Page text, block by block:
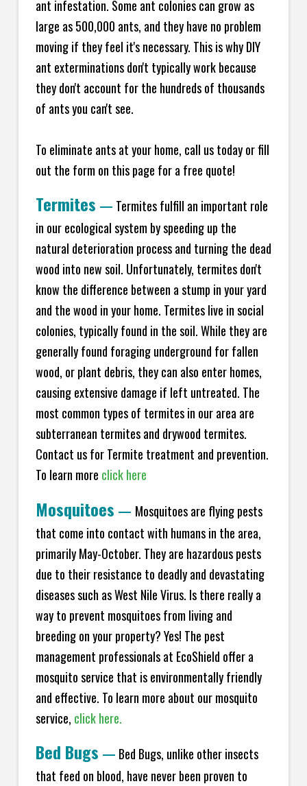
ant infestation. Some ant colonies can grow as
large as 500,000 ants, and they have no problem
moving if they feel it's necessary. This is why DIY
ant exterminations don't typically work because
they don't account for the hundreds of thousands
of ants you can't see.
To eliminate ants at your home, call us today or fill
out the form on this page for a free quote!
Termites — Termites fulfill an important role
in our ecological system by speeding up the
natural deterioration process and turning the dead
wood into new soil. Unfortunately, termites don't
know the difference between a stump in your yard
and the wood in your home. Termites live in social
colonies, typically found in the soil. While they are
generally found foraging underground for fallen
wood, or plant debris, they can also enter homes,
causing extensive damage if left untreated. The
most common types of termites in our area are
subterranean termites and drywood termites.
Contact us for Termite treatment and prevention.
To learn more click here
Mosquitoes — Mosquitoes are flying pests
that come into contact with humans in the area,
primarily May-October. They are hazardous pests
due to their resistance to deadly and devastating
diseases such as West Nile Virus. Is there really a
way to prevent mosquitoes from living and
breeding on your property? Yes! The pest
management professionals at EcoShield offer a
mosquito service that is environmentally friendly
and effective. To learn more about our mosquito
service, click here.
Bed Bugs — Bed Bugs, unlike other insects
that feed on blood, have never been proven to